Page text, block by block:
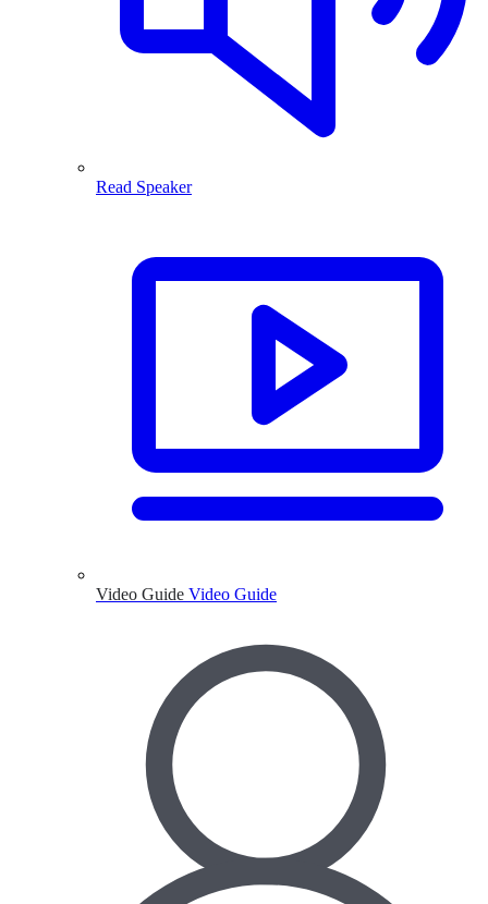
Read Speaker
Video Guide Video Guide